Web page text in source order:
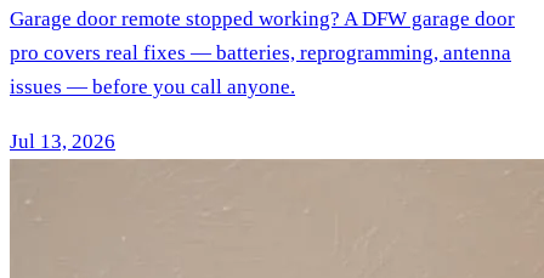
Garage door remote stopped working? A DFW garage door
pro covers real fixes — batteries, reprogramming, antenna
issues — before you call anyone.
Jul 13, 2026